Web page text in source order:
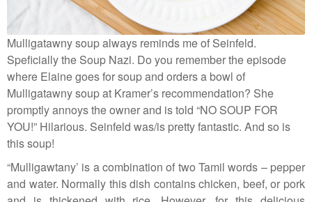
Mulligatawny soup always reminds me of Seinfeld.
Speficially the Soup Nazi. Do you remember the episode
where Elaine goes for soup and orders a bowl of
Mulligatawny soup at Kramer’s recommendation? She
promptly annoys the owner and is told “NO SOUP FOR
YOU!” Hilarious. Seinfeld was/is pretty fantastic. And so is
this soup!
“Mulligawtany’ is a combination of two Tamil words – pepper
and water. Normally this dish contains chicken, beef, or pork